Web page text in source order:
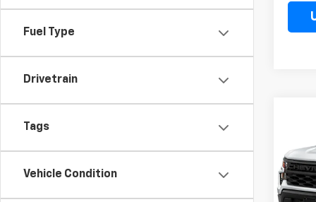
Fuel Type
Drivetrain
Tags
Vehicle Condition
VIN:
Model: